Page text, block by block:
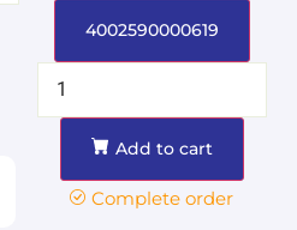
4002590000619
Add to cart
Complete order